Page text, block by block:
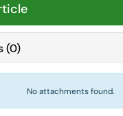
(0)
No attachments found.